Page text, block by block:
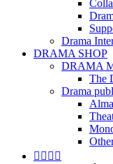
Drama
DRAMA SHOP
DRAMA
The
Drama